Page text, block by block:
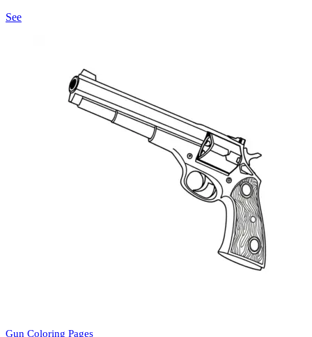
See
Gun Coloring Pages